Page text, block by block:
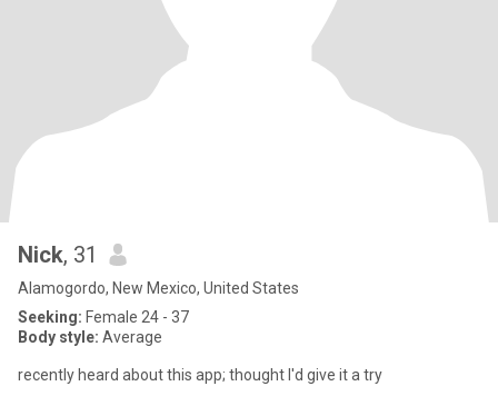
Nick, 31
Alamogordo, New Mexico, United States
Seeking: Female 24 - 37
Body style: Average
recently heard about this app; thought I'd give it a try